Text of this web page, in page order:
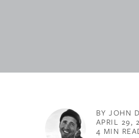
BY JOHN
APRIL 29,
4 MIN